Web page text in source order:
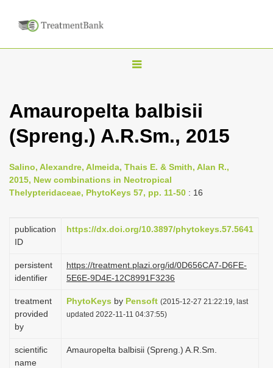
T
g
l
n
a
i
g
t
i
o
n
Amauropelta balbisii
(Spreng.) A.R.Sm., 2015
Salino, Alexandre, Almeida, Thais E. & Smith, Alan R.,
2015, New combinations in Neotropical
Thelypteridaceae, PhytoKeys 57, pp. 11-50 : 16
publication
ID
https://dx.doi.org/10.3897/phytokeys.57.5641
persistent
identifier
https://treatment.plazi.org/id/0D656CA7-D6FE-
5E6E-9D4E-12C8991F3236
treatment
provided
by
PhytoKeys by Pensoft (2015-12-27 21:22:19, last
updated 2022-11-11 04:37:55)
scientific
name
Amauropelta balbisii (Spreng.) A.R.Sm.